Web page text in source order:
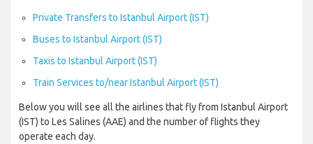
Private Transfers to Istanbul Airport (IST)
Buses to Istanbul Airport (IST)
Taxis to Istanbul Airport (IST)
Train Services to/near Istanbul Airport (IST)
Below you will see all the airlines that fly from Istanbul Airport
(IST) to Les Salines (AAE) and the number of flights they
operate each day.